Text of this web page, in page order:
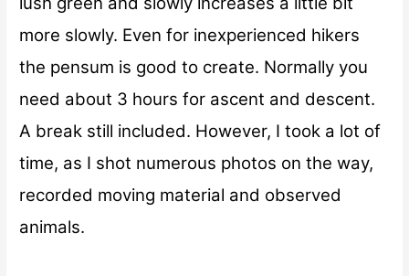
more slowly. Even for inexperienced hikers
the pensum is good to create. Normally you
need about 3 hours for ascent and descent.
A break still included. However, I took a lot of
time, as I shot numerous photos on the way,
recorded moving material and observed
animals.